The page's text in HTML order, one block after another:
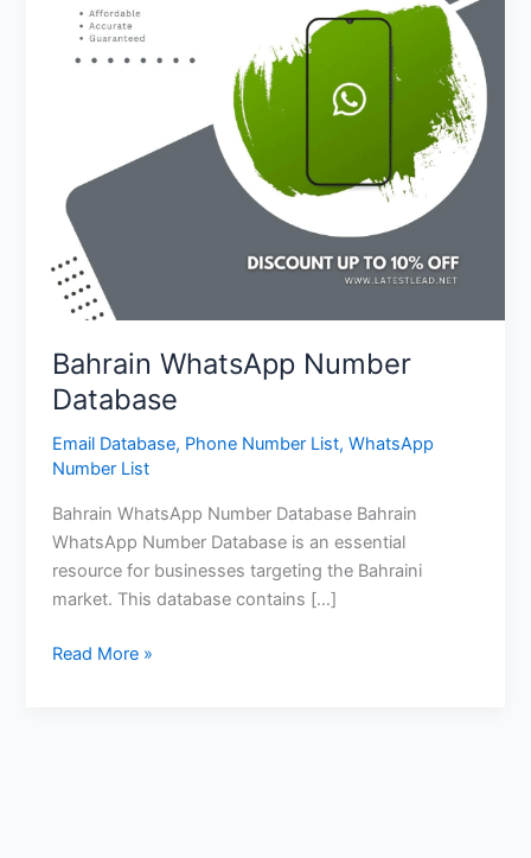
Bahrain WhatsApp Number
Database
Email Database, Phone Number List,WhatsApp
Number List
Bahrain WhatsApp Number Database Bahrain
WhatsApp Number Database is an essential
resource for businesses targeting the Bahraini
market. This database contains […]
Read More »